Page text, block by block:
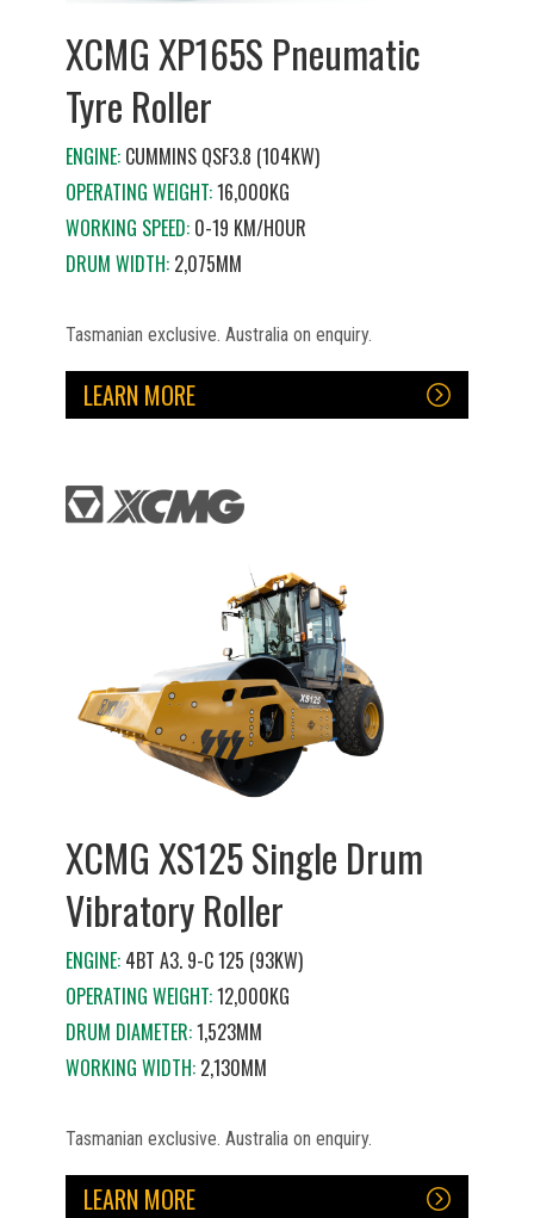
XCMG XP165S Pneumatic
Tyre Roller
ENGINE:CUMMINS QSF3.8 (104KW)
OPERATING WEIGHT:16,000KG
WORKING SPEED:0-19 KM/HOUR
DRUM WIDTH:2,075MM
Tasmanian exclusive. Australia on enquiry.
LEARN MORE
XCMG XS125 Single Drum
Vibratory Roller
ENGINE:4BT A3. 9-C 125 (93KW)
OPERATING WEIGHT:12,000KG
DRUM DIAMETER:1,523MM
WORKING WIDTH:2,130MM
Tasmanian exclusive. Australia on enquiry.
LEARN MORE